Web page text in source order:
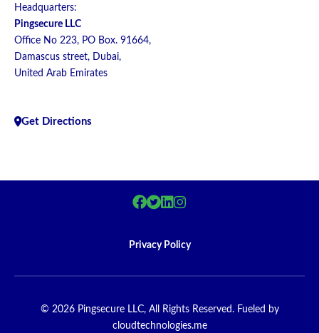
Headquarters:
Pingsecure LLC
Office No 223, PO Box. 91664,
Damascus street, Dubai,
United Arab Emirates
Get Directions
Privacy Policy
© 2026 Pingsecure LLC, All Rights Reserved. Fueled by
cloudtechnologies.me